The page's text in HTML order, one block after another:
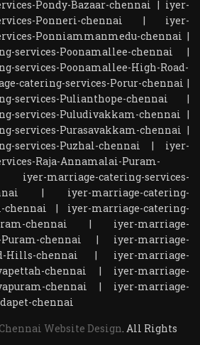
Pondy-Bazaar-chennai | iyer-
Ponneri-chennai
| iyer-
Ponniammanmedu-chennai |
services-Poonamallee-chennai
|
services-Poonamallee-High-Road-
catering-services-Porur-chennai |
services-Pulianthope-chennai
|
services-Puludivakkam-chennai |
services-Purasavakkam-chennai |
services-Puzhal-chennai
| iyer-
Raja-Annamalai-Puram-
iyer-marriage-catering-services-
| iyer-marriage-catering-
chennai
| iyer-marriage-catering-
chennai
| iyer-marriage-
chennai
| iyer-marriage-
Hills-chennai
| iyer-marriage-
chennai
| iyer-marriage-
chennai
| iyer-marriage-
chennai
Chennai Website Design . All Rights